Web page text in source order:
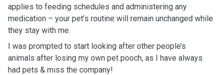
applies to feeding schedules and administering any
medication – your pet’s routine will remain unchanged while
they stay with me.
I was prompted to start looking after other people’s
animals after losing my own pet pooch, as I have always
had pets & miss the company!